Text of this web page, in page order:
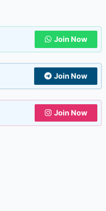
Join Now
Join Now
Join Now